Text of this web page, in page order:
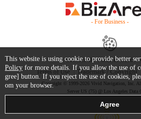
- For Business -
Contact Us Starter Guide
Terms of Use
Trademark / Copyright
Copyright © 1999-2026 Vivid Navigation, Inc.
Server US (75) @ Los Angeles Data
This website is using cookie to provide better
Policy for more details. If you allow the use of
gree] button. If you reject the use of cookies,
om your browser.